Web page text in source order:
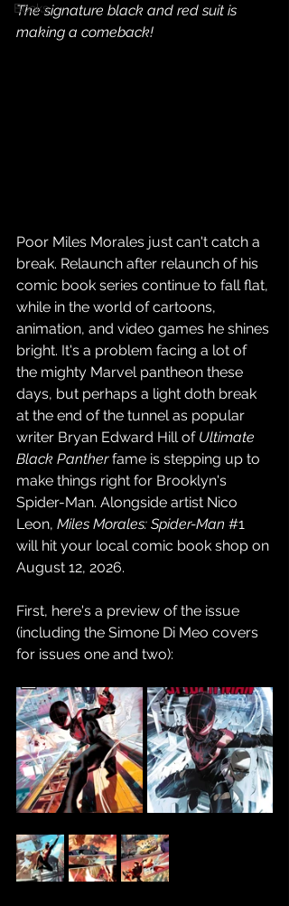
Books
The signature black and red suit is
making a comeback!
Poor Miles Morales just can't catch a
break. Relaunch after relaunch of his
comic book series continue to fall flat,
while in the world of cartoons,
animation, and video games he shines
bright. It's a problem facing a lot of
the mighty Marvel pantheon these
days, but perhaps a light doth break
at the end of the tunnel as popular
writer Bryan Edward Hill of Ultimate
Black Panther fame is stepping up to
make things right for Brooklyn's
Spider-Man. Alongside artist Nico
Leon, Miles Morales: Spider-Man #1
will hit your local comic book shop on
August 12, 2026.
First, here's a preview of the issue
(including the Simone Di Meo covers
for issues one and two):